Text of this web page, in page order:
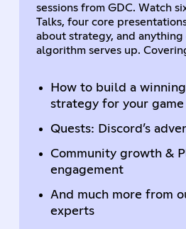
sessions from GDC. Watch
Talks, four core
about strategy, and anything
algorithm serves up.
How to build a
strategy for your game
Quests: Discord’s
Community growth &
engagement
And much more from
experts